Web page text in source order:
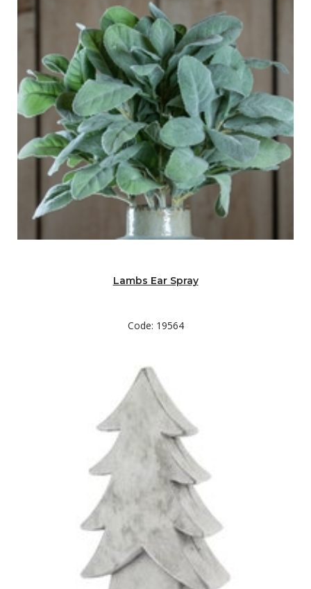
Lambs Ear Spray
Code: 19564